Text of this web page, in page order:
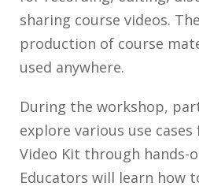
sharing course videos.
production of course
used anywhere.
During the workshop,
explore various use cases
Video Kit through hands-
Educators will learn how